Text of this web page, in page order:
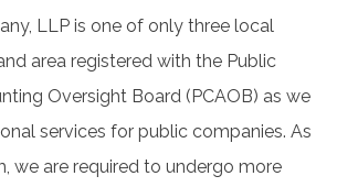
LLP is one of only three local
area registered with the Public
Oversight Board (PCAOB) as we
services for public companies. As
we are required to undergo more